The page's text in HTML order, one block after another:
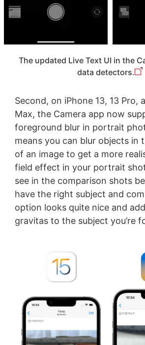
The updated Live Text UI in the
data detectors.
Second, on iPhone 13, 13 Pro,
Max, the Camera app now
foreground blur in portrait
means you can blur objects in
of an image to get a more
field effect in your portrait
see in the comparison shots
have the right subject and
option looks quite nice and
gravitas to the subject you’re